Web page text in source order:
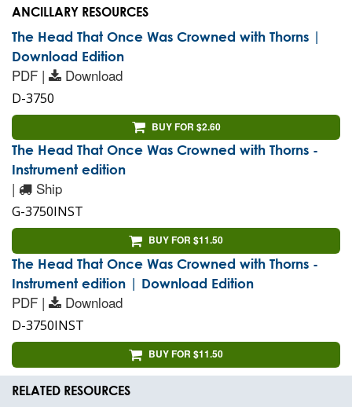
ANCILLARY RESOURCES
The Head That Once Was Crowned with Thorns |
Download Edition
PDF | Download
D-3750
BUY FOR $2.60
The Head That Once Was Crowned with Thorns -
Instrument edition
| Ship
G-3750INST
BUY FOR $11.50
The Head That Once Was Crowned with Thorns -
Instrument edition | Download Edition
PDF | Download
D-3750INST
BUY FOR $11.50
RELATED RESOURCES